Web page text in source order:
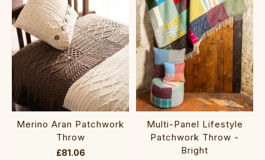
Merino Aran Patchwork
Throw
£81.06
Multi-Panel Lifestyle
Patchwork Throw -
Bright